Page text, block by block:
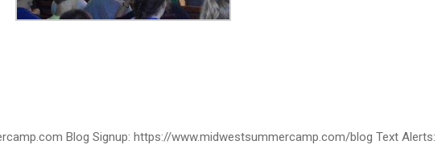
Blog Signup: https://www.midwestsummercamp.com/blog Text Alerts: